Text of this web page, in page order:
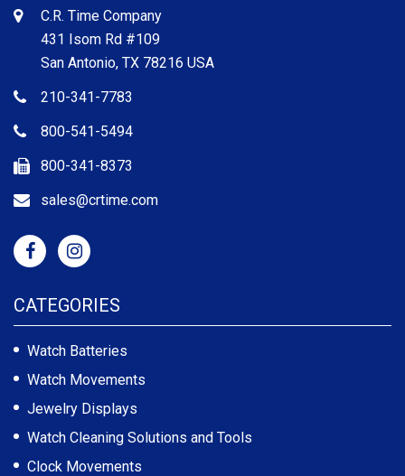
C.R. Time Company
431 Isom Rd #109
San Antonio, TX 78216 USA
210-341-7783
800-541-5494
800-341-8373
sales@crtime.com
CATEGORIES
Watch Batteries
Watch Movements
Jewelry Displays
Watch Cleaning Solutions and Tools
Clock Movements